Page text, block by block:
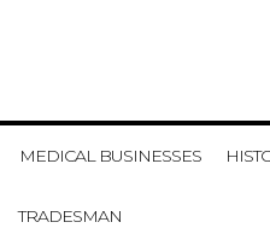
MEDICAL BUSINESSES
TRADESMAN